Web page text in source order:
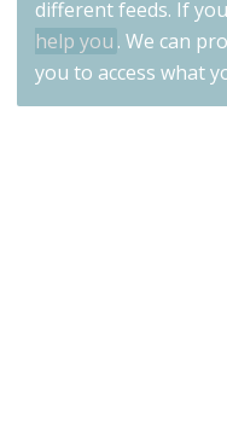
different feeds. If
help you . We can
you to access what